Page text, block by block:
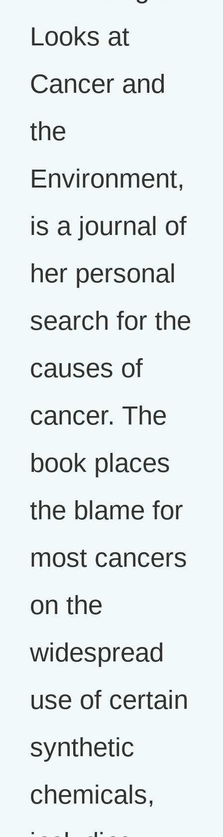
Looks at
Cancer and
the
Environment,
is a journal of
her personal
search for the
causes of
cancer. The
book places
the blame for
most cancers
on the
widespread
use of certain
synthetic
chemicals,